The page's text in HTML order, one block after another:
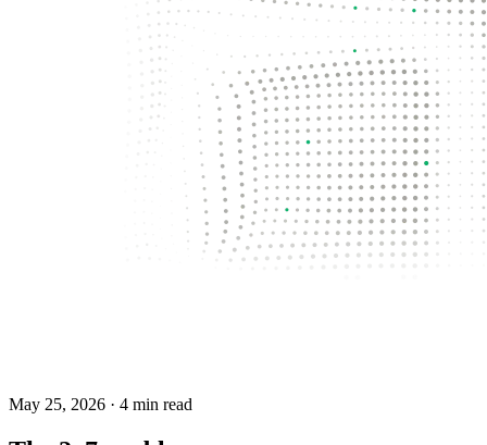
May 25, 2026 · 4 min read